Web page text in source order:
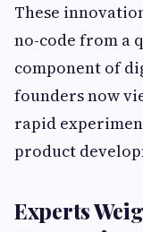
These
no-code from a
component of
founders now
rapid
product
Experts